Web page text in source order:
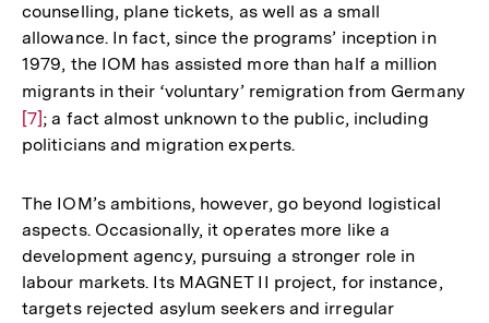
counselling, plane tickets, as well as a small
allowance. In fact, since the programs’ inception in
1979, the IOM has assisted more than half a million
migrants in their ‘voluntary’ remigration from Germany
[7] ; a fact almost unknown to the public, including
politicians and migration experts.
The IOM’s ambitions, however, go beyond logistical
aspects. Occasionally, it operates more like a
development agency, pursuing a stronger role in
labour markets. Its MAGNET II project, for instance,
targets rejected asylum seekers and irregular